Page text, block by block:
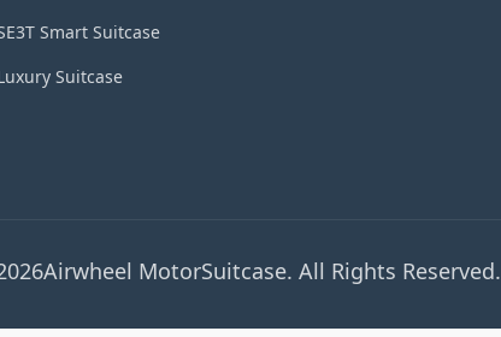
Smart Suitcase
Suitcase
MotorSuitcase. All Rights Reserved.